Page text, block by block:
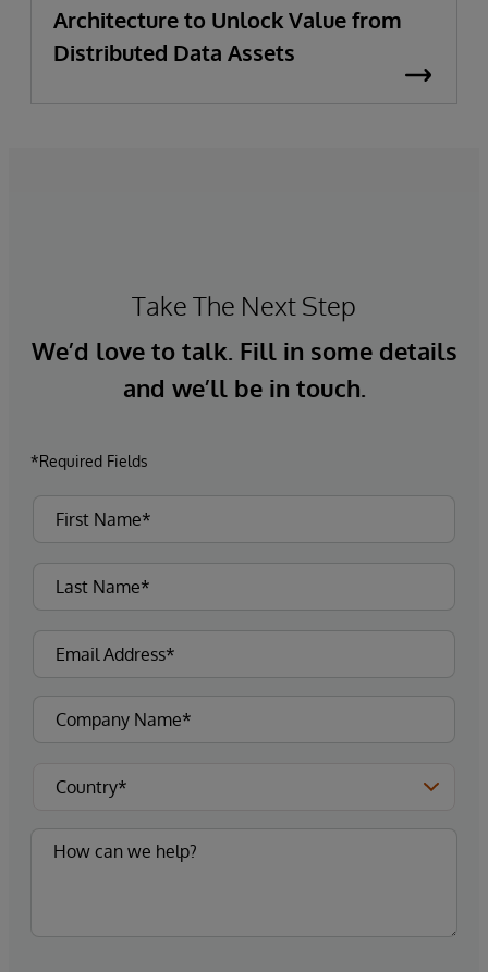
Architecture to Unlock Value from
Distributed Data Assets
Take The Next Step
We’d love to talk. Fill in some details
and we’ll be in touch.
*Required Fields